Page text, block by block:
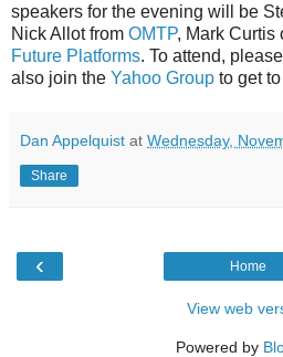
speakers for the evening will be
Nick Allot from OMTP, Mark Curtis
Future Platforms. To attend, please
also join the Yahoo Group to get
Dan Appelquist at Wednesday,
Share
‹ Home
View web
Powered by